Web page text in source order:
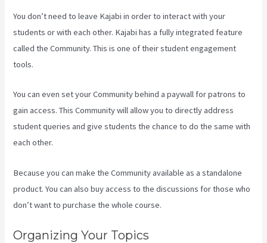
You don’t need to leave Kajabi in order to interact with your
students or with each other. Kajabi has a fully integrated feature
called the Community. This is one of their student engagement
tools.
You can even set your Community behind a paywall for patrons to
gain access. This Community will allow you to directly address
student queries and give students the chance to do the same with
each other.
Because you can make the Community available as a standalone
product. You can also buy access to the discussions for those who
don’t want to purchase the whole course.
Organizing Your Topics